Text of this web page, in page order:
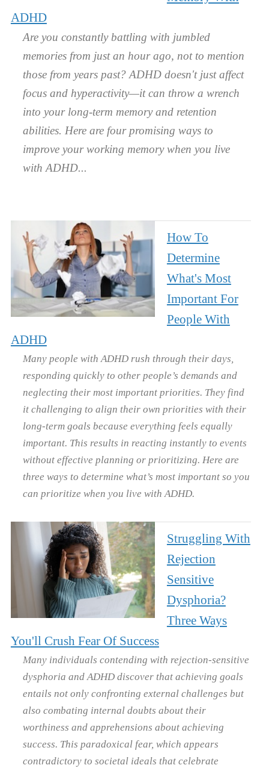
ADHD
Are you constantly battling with jumbled
memories from just an hour ago, not to mention
those from years past? ADHD doesn't just affect
focus and hyperactivity—it can throw a wrench
into your long-term memory and retention
abilities. Here are four promising ways to
improve your working memory when you live
with ADHD.
How To
Determine
What's Most
Important For
People With
ADHD
Many people with ADHD rush through their days,
responding quickly to other people’s demands and
neglecting their most important priorities. They find
it challenging to align their own priorities with their
long-term goals because everything feels equally
important. This results in reacting instantly to events
without effective planning or prioritizing. Here are
three ways to determine what’s most important so you
can prioritize when you live with ADHD.
Struggling With
Rejection
Sensitive
Dysphoria?
Three Ways
You'll Crush Fear Of Success
Many individuals contending with rejection-sensitive
dysphoria and ADHD discover that achieving goals
entails not only confronting external challenges but
also combating internal doubts about their
worthiness and apprehensions about achieving
success. This paradoxical fear, which appears
contradictory to societal ideals that celebrate